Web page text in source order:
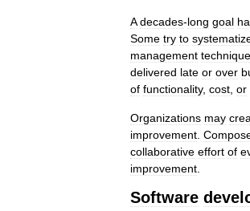
A decades-long goal
Some try to
management
delivered late or over
of functionality, cost or
Organizations may
improvement
collaborative effort of
improvement
Software